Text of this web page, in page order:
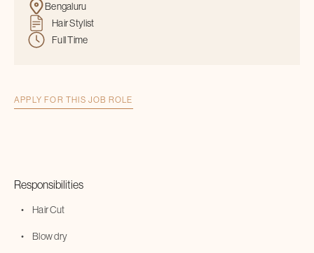
Bengaluru
Hair Stylist
Full Time
APPLY FOR THIS JOB ROLE
Responsibilities
Hair Cut
Blow dry